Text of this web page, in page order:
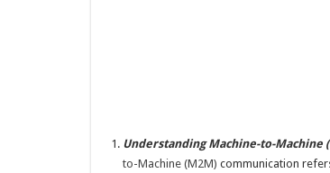
Understanding Machine-to-Machine
to-Machine (M2M) communication